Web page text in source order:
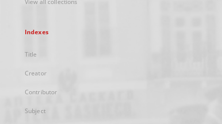
View all collections
Indexes
Title
Creator
Contributor
Subject